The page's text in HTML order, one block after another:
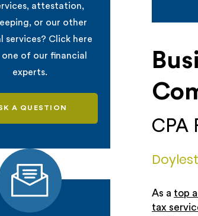
CPA
As a top
tax
attestation,
or our other
services? Click here
of our financial
experts.
A QUESTION